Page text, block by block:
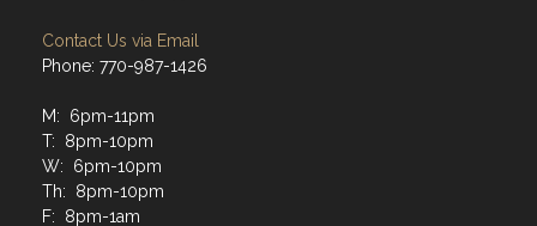
Contact Us via Email
Phone: 770-987-1426
M: 6pm-11pm
T: 8pm-10pm
W: 6pm-10pm
Th: 8pm-10pm
F: 8pm-1am